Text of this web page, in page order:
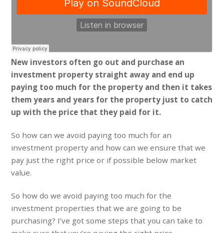
New investors often go out and purchase an
investment property straight away and end up
paying too much for the property and then it takes
them years and years for the property just to catch
up with the price that they paid for it.
So how can we avoid paying too much for an
investment property and how can we ensure that we
pay just the right price or if possible below market
value.
So how do we avoid paying too much for the
investment properties that we are going to be
purchasing? I’ve got some steps that you can take to